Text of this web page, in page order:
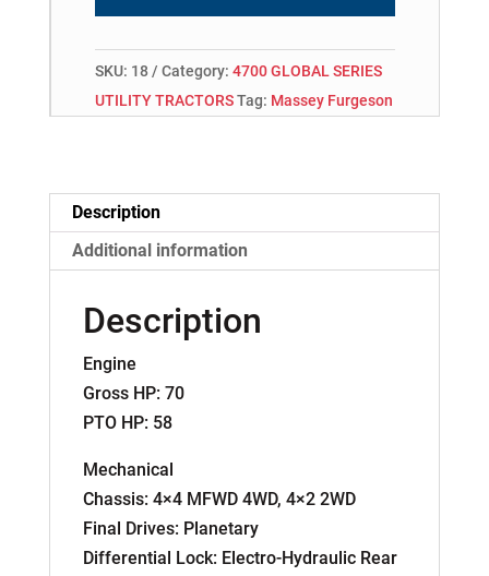
SKU: 18 Category: 4700 GLOBAL SERIES
UTILITY TRACTORS Tag: Massey Furgeson
Description
Additional information
Description
Engine
Gross HP: 70
PTO HP: 58
Mechanical
Chassis: 4×4 MFWD 4WD, 4×2 2WD
Final Drives: Planetary
Differential Lock: Electro-Hydraulic Rear